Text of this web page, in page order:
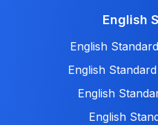
English
English
English
English
English